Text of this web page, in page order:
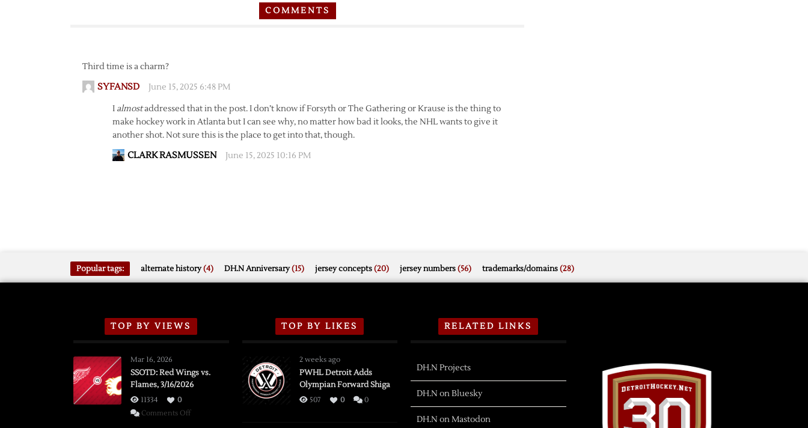
COMMENTS
Third time is a charm?
SYFANSD
June 15, 2025 6:48 PM
I almostaddressed that in the post. I don’t know if Forsyth or The Gathering or Krause is the thing to
make hockey work in Atlanta but I can see why, no matter how bad it looks, the NHL wants to give it
another shot. Not sure this is the place to get into that, though.
CLARK RASMUSSEN June 15, 2025 10:16 PM
Popular tags: alternate history(4) DH.N Anniversary(15) jersey concepts(20) jersey numbers(56) trademarks/domains(28)
TOP BY VIEWS
Mar 16, 2026
SSOTD: Red Wings vs.
Flames, 3/16/2026
11334
0
Comments Offon
TOP BY LIKES
2 weeks ago
PWHL Detroit Adds
Olympian Forward Shiga
507 0 0
RELATED LINKS
DH.N Projects
DH.N on Bluesky
DH.N on Mastodon